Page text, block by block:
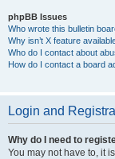
phpBB Issues
Who wrote this bulletin
Why isn’t X feature
Who do I contact about
How do I contact a board
Login and
Why do I need to
You may not have to, it